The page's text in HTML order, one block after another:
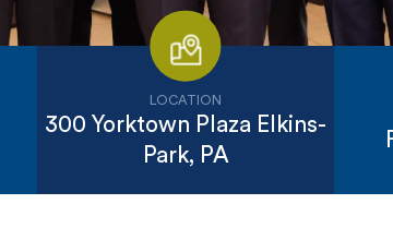
LOCATION
300 Yorktown Plaza Elkins-
Park, PA